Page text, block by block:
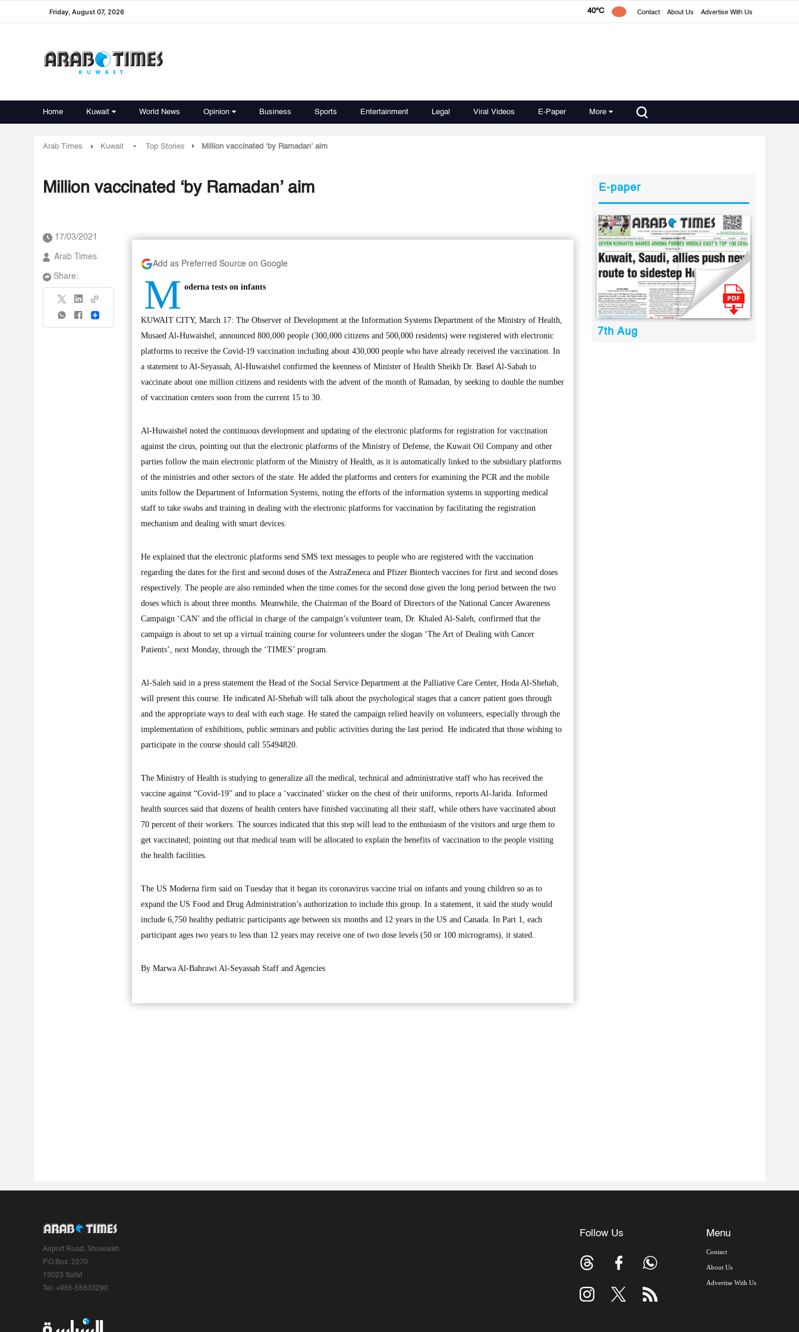
Friday, August 07, 2026 40°C Contact About Us Advertise With Us
Home Kuwait World News Opinion Business Sports Entertainment Legal Viral Videos E-Paper More
Arab Times Kuwait - Top Stories Million vaccinated ‘by Ramadan’ aim
Million vaccinated ‘by Ramadan’ aim
17/03/2021
Arab Times
Share:
Share
Add as Preferred Source on Google
M oderna tests on infants
KUWAIT CITY, March 17: The Observer of Development at the Information Systems Department of the Ministry of Health,
Musaed Al-Huwaishel, announced 800,000 people (300,000 citizens and 500,000 residents) were registered with electronic
platforms to receive the Covid-19 vaccination including about 430,000 people who have already received the vaccination. In
a statement to Al-Seyassah, Al-Huwaishel confirmed the keenness of Minister of Health Sheikh Dr. Basel Al-Sabah to
vaccinate about one million citizens and residents with the advent of the month of Ramadan, by seeking to double the number
of vaccination centers soon from the current 15 to 30.
Al-Huwaishel noted the continuous development and updating of the electronic platforms for registration for vaccination
against the cirus, pointing out that the electronic platforms of the Ministry of Defense, the Kuwait Oil Company and other
parties follow the main electronic platform of the Ministry of Health, as it is automatically linked to the subsidiary platforms
of the ministries and other sectors of the state. He added the platforms and centers for examining the PCR and the mobile
units follow the Department of Information Systems, noting the efforts of the information systems in supporting medical
staff to take swabs and training in dealing with the electronic platforms for vaccination by facilitating the registration
mechanism and dealing with smart devices.
He explained that the electronic platforms send SMS text messages to people who are registered with the vaccination
regarding the dates for the first and second doses of the AstraZeneca and Pfizer Biontech vaccines for first and second doses
respectively. The people are also reminded when the time comes for the second dose given the long period between the two
doses which is about three months. Meanwhile, the Chairman of the Board of Directors of the National Cancer Awareness
Campaign ‘CAN’ and the official in charge of the campaign’s volunteer team, Dr. Khaled Al-Saleh, confirmed that the
campaign is about to set up a virtual training course for volunteers under the slogan ‘The Art of Dealing with Cancer
Patients’, next Monday, through the ‘TIMES’ program.
Al-Saleh said in a press statement the Head of the Social Service Department at the Palliative Care Center, Hoda Al-Shehab,
will present this course. He indicated Al-Shehab will talk about the psychological stages that a cancer patient goes through
and the appropriate ways to deal with each stage. He stated the campaign relied heavily on volunteers, especially through the
implementation of exhibitions, public seminars and public activities during the last period. He indicated that those wishing to
participate in the course should call 55494820.
The Ministry of Health is studying to generalize all the medical, technical and administrative staff who has received the
vaccine against “Covid-19” and to place a ‘vaccinated’ sticker on the chest of their uniforms, reports Al-Jarida. Informed
health sources said that dozens of health centers have finished vaccinating all their staff, while others have vaccinated about
70 percent of their workers. The sources indicated that this step will lead to the enthusiasm of the visitors and urge them to
get vaccinated; pointing out that medical team will be allocated to explain the benefits of vaccination to the people visiting
the health facilities.
The US Moderna firm said on Tuesday that it began its coronavirus vaccine trial on infants and young children so as to
expand the US Food and Drug Administration’s authorization to include this group. In a statement, it said the study would
include 6,750 healthy pediatric participants age between six months and 12 years in the US and Canada. In Part 1, each
participant ages two years to less than 12 years may receive one of two dose levels (50 or 100 micrograms), it stated.
By Marwa Al-Bahrawi Al-Seyassah Staff and Agencies
E-paper
7th Aug
Airport Road, Shuwaikh
P.O.Box: 2270
13023 Safat
Tel: +965-55633290
Follow Us Menu
Contact
About Us
Advertise With Us